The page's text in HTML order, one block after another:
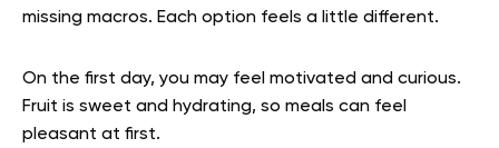
missing macros. Each option feels a little different.
On the first day, you may feel motivated and curious.
Fruit is sweet and hydrating, so meals can feel
pleasant at first.